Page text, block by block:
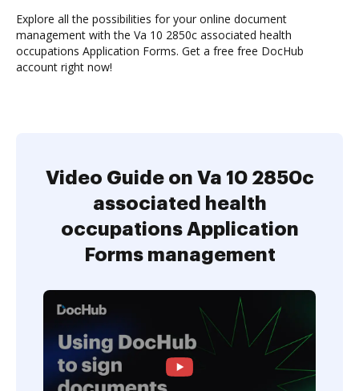
Explore all the possibilities for your online document
management with the Va 10 2850c associated health
occupations Application Forms. Get a free free DocHub
account right now!
Video Guide on Va 10 2850c
associated health
occupations Application
Forms management